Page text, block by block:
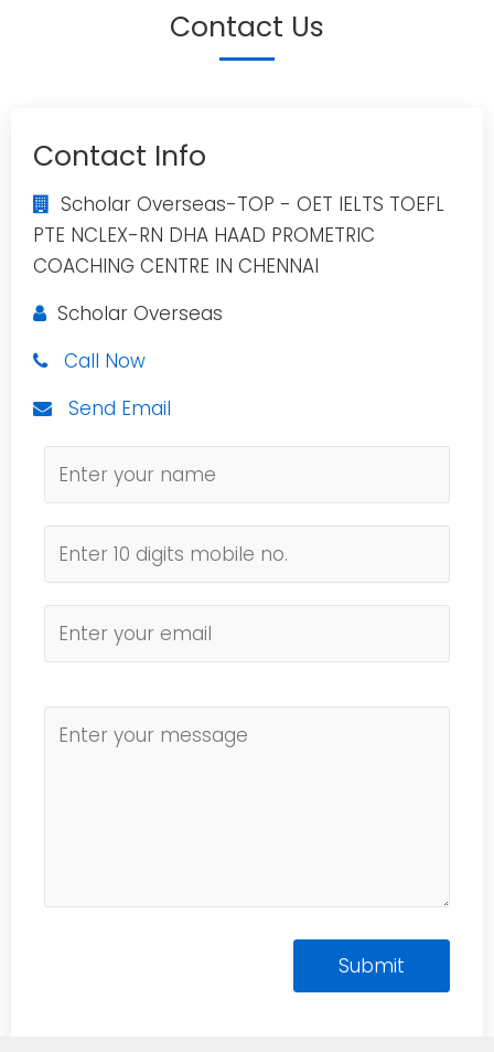
Contact Us
Contact Info
Scholar Overseas-TOP - OET IELTS TOEFL
PTE NCLEX-RN DHA HAAD PROMETRIC
COACHING CENTRE IN CHENNAI
Scholar Overseas
Call Now
Send Email